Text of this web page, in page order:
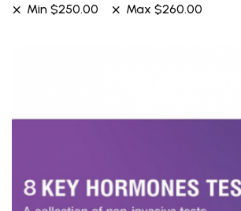
Min $250.00 Max $260.00